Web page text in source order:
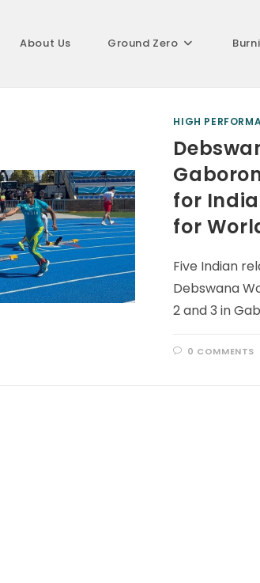
About Us Ground Zero
HIGH
for
for
Five Indian
Debswana
2 and 3 in
0 COMMENTS